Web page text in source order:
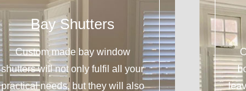
Bay Shutters
Custom made bay window
shutters will not only fulfil all your
practical needs, but they will also